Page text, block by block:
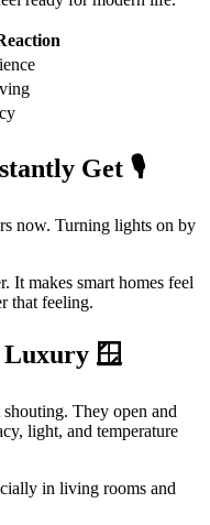
Get 🎙️
now. Turning lights on by
It makes smart homes feel
that feeling.
🪟
They open and
light, and temperature
in living rooms and